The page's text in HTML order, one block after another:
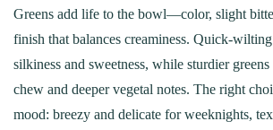
Greens add life to the bowl—color, slight
finish that balances creaminess. Quick-
silkiness and sweetness, while sturdier
chew and deeper vegetal notes. The right
mood: breezy and delicate for weeknights,